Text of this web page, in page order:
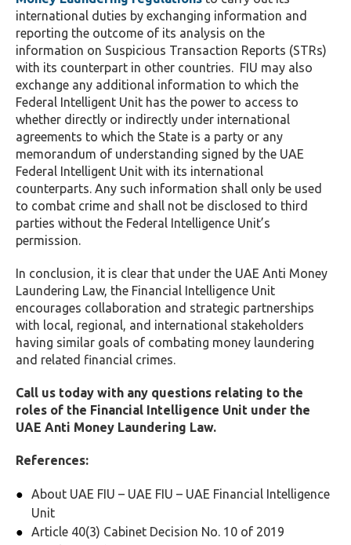
international duties by exchanging information and
reporting the outcome of its analysis on the
information on Suspicious Transaction Reports (STRs)
with its counterpart in other countries. FIU may also
exchange any additional information to which the
Federal Intelligent Unit has the power to access to
whether directly or indirectly under international
agreements to which the State is a party or any
memorandum of understanding signed by the UAE
Federal Intelligent Unit with its international
counterparts. Any such information shall only be used
to combat crime and shall not be disclosed to third
parties without the Federal Intelligence Unit’s
permission.
In conclusion, it is clear that under the UAE Anti Money
Laundering Law, the Financial Intelligence Unit
encourages collaboration and strategic partnerships
with local, regional, and international stakeholders
having similar goals of combating money laundering
and related financial crimes.
Call us today with any questions relating to the
roles of the Financial Intelligence Unit under the
UAE Anti Money Laundering Law.
References:
About UAE FIU – UAE FIU – UAE Financial Intelligence
Unit
Article 40(3) Cabinet Decision No. 10 of 2019